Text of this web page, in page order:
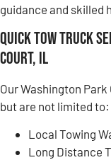
guidance and skilled
Quick Tow Truck
Court, IL
Our Washington
but are not limited to:
Local Towing
Long Distance